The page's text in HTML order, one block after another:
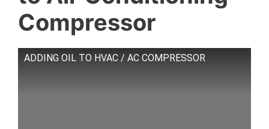
Compressor
ADDING OIL TO HVAC / AC COMPRESSOR